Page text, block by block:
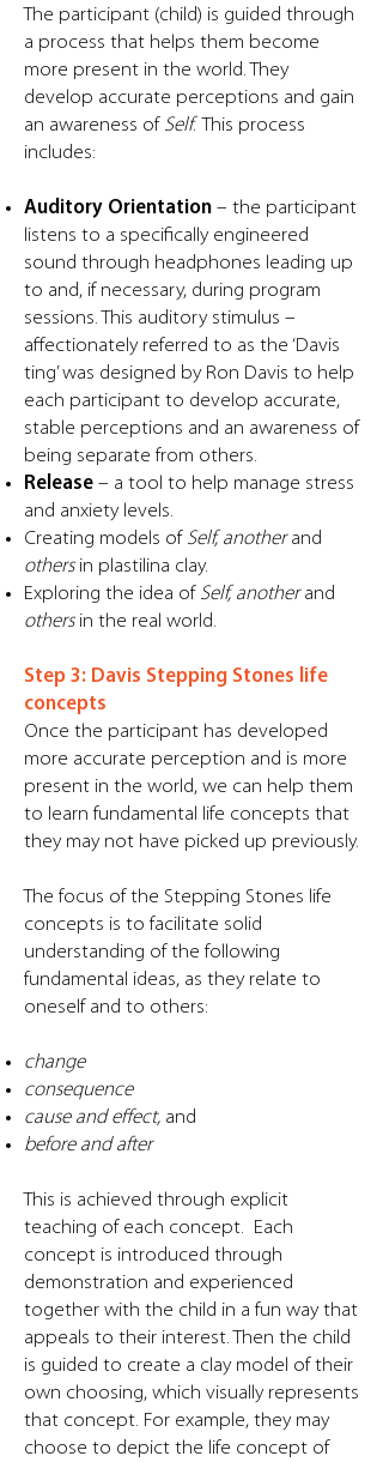
The participant (child) is guided through
a process that helps them become
more present in the world. They
develop accurate perceptions and gain
an awareness of Self. This process
includes:
Auditory Orientation – the participant
listens to a specifically engineered
sound through headphones leading up
to and, if necessary, during program
sessions. This auditory stimulus –
affectionately referred to as the ‘Davis
ting’ was designed by Ron Davis to help
each participant to develop accurate,
stable perceptions and an awareness of
being separate from others.
Release – a tool to help manage stress
and anxiety levels.
Creating models of Self, anotherand
othersin plastilina clay.
Exploring the idea of Self, anotherand
othersin the real world.
Step 3: Davis Stepping Stones life
concepts
Once the participant has developed
more accurate perception and is more
present in the world, we can help them
to learn fundamental life concepts that
they may not have picked up previously.
The focus of the Stepping Stones life
concepts is to facilitate solid
understanding of the following
fundamental ideas, as they relate to
oneself and to others:
change
consequence
cause and effect, and
before and after
This is achieved through explicit
teaching of each concept. Each
concept is introduced through
demonstration and experienced
together with the child in a fun way that
appeals to their interest. Then the child
is guided to create a clay model of their
own choosing, which visually represents
that concept. For example, they may
choose to depict the life concept of